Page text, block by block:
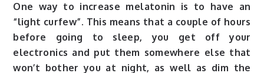
One way to increase melatonin is to have an
“light curfew”. This means that a couple of hours
before going to sleep, you get off your
electronics and put them somewhere else that
won’t bother you at night, as well as dim the